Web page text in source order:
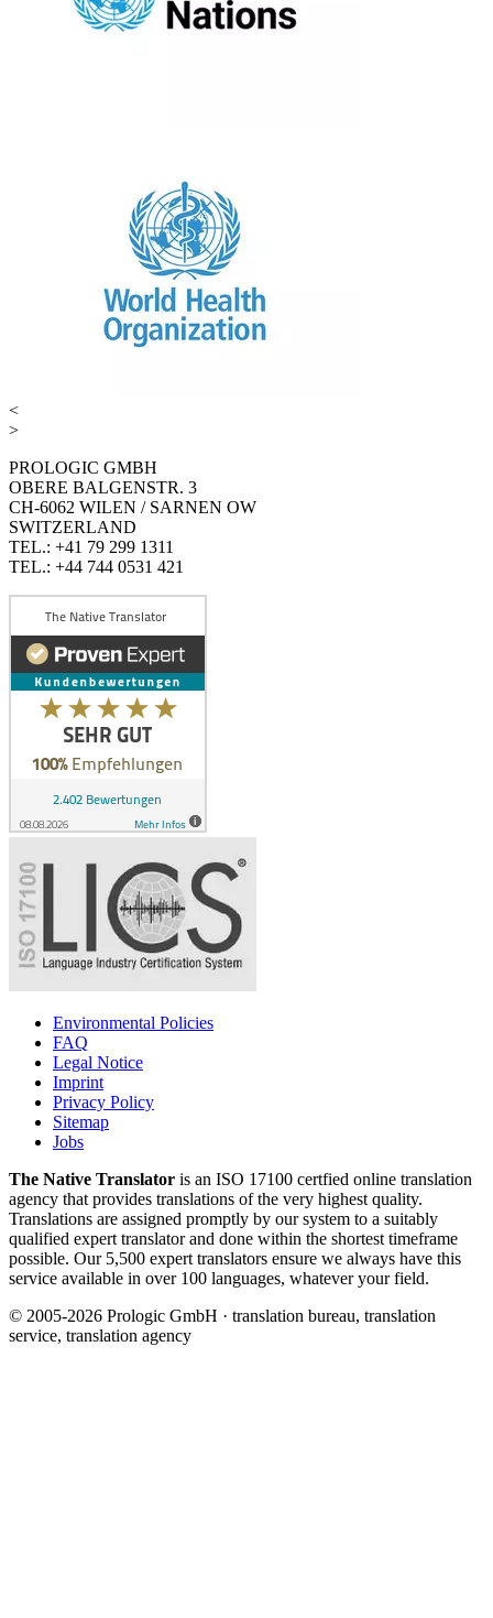
<
>
PROLOGIC GMBH
OBERE BALGENSTR. 3
CH-6062 WILEN / SARNEN OW
SWITZERLAND
TEL.: +41 79 299 1311
TEL.: +44 744 0531 421
Environmental Policies
FAQ
Legal Notice
Imprint
Privacy Policy
Sitemap
Jobs
The Native Translator is an ISO 17100 certfied online translation
agency that provides translations of the very highest quality.
Translations are assigned promptly by our system to a suitably
qualified expert translator and done within the shortest timeframe
possible. Our 5,500 expert translators ensure we always have this
service available in over 100 languages, whatever your field.
© 2005-2026 Prologic GmbH · translation bureau, translation
service, translation agency